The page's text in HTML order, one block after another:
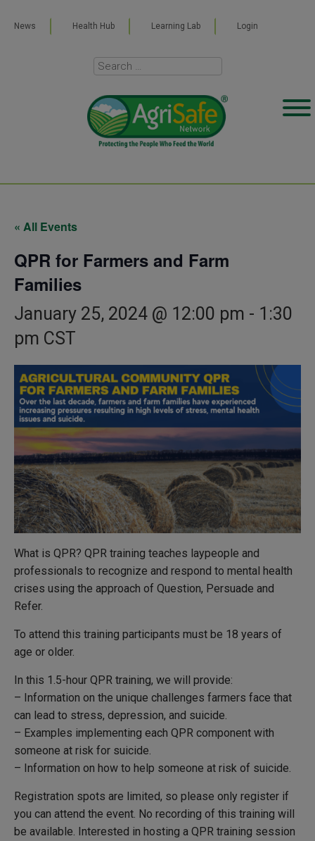
News Health Hub Learning Lab Login
« All Events
QPR for Farmers and Farm
Families
January 25, 2024 @ 12:00 pm - 1:30
pm CST
What is QPR? QPR training teaches laypeople and
professionals to recognize and respond to mental health
crises using the approach of Question, Persuade and
Refer.
To attend this training participants must be 18 years of
age or older.
In this 1.5-hour QPR training, we will provide:
– Information on the unique challenges farmers face that
can lead to stress, depression, and suicide.
– Examples implementing each QPR component with
someone at risk for suicide.
– Information on how to help someone at risk of suicide.
Registration spots are limited, so please only register if
you can attend the event. No recording of this training will
be available. Interested in hosting a QPR training session